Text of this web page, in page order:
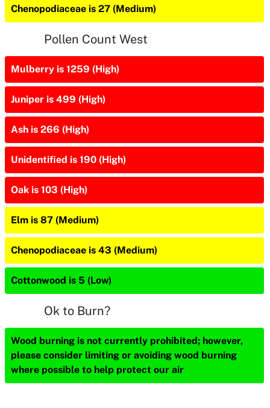
Chenopodiaceae is 27 (Medium)
Pollen Count West
Mulberry is 1259 (High)
Juniper is 499 (High)
Ash is 266 (High)
Unidentified is 190 (High)
Oak is 103 (High)
Elm is 87 (Medium)
Chenopodiaceae is 43 (Medium)
Cottonwood is 5 (Low)
Ok to Burn?
Wood burning is not currently prohibited; however,
please consider limiting or avoiding wood burning
where possible to help protect our air